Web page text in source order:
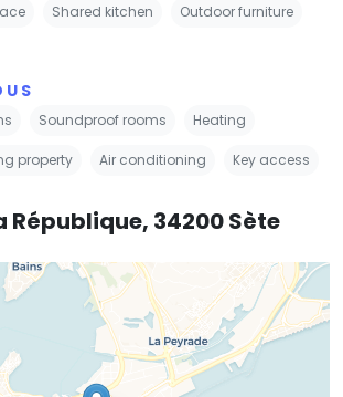
Shared kitchen Outdoor furniture
Soundproof rooms Heating
property Air conditioning Key access
République, 34200 Sète